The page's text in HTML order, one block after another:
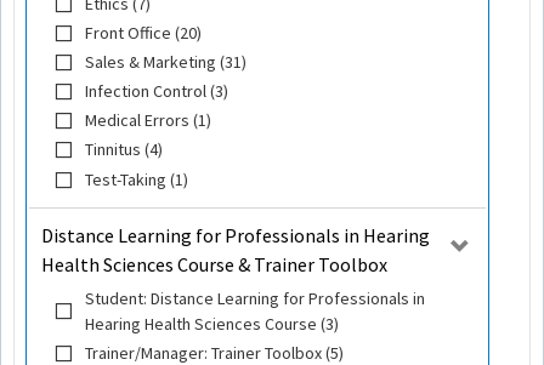
Front Office (20)
Sales & Marketing (31)
Infection Control (3)
Medical Errors (1)
Tinnitus (4)
Test-Taking (1)
Distance Learning for Professionals in Hearing
Health Sciences Course & Trainer Toolbox
Student: Distance Learning for Professionals in
Hearing Health Sciences Course (3)
Trainer/Manager: Trainer Toolbox (5)